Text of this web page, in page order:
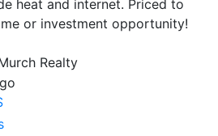
heat and internet. Priced to
or investment opportunity!
Realty